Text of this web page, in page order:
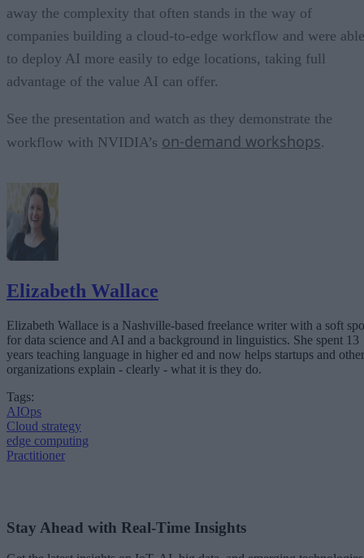
away the complexity that often stands in the way of
companies building a cloud-to-edge workflow and were able
to deploy AI more easily to edge locations, taking full
advantage of the value AI can offer.
See the presentation and watch as they demonstrate the
workflow with NVIDIA’s
on-demand workshops
Elizabeth Wallace
Elizabeth Wallace is a Nashville-based freelance writer with a soft
for data science and AI and a background in linguistics. She spent 13
years teaching language in higher ed and now helps startups and other
organizations explain - clearly - what it is they do.
Tags:
AIOps
Cloud strategy
edge computing
Practitioner
Stay Ahead with Real-Time Insights
Get the latest insights on IoT, AI, big data, and emerging technologies